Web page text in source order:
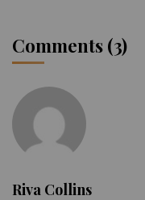
Comments (3)
Riva Collins